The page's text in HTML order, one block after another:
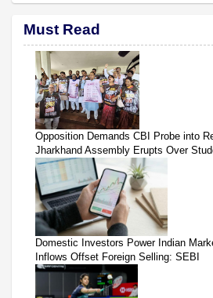
Must Read
Opposition Demands CBI Probe into
Jharkhand Assembly Erupts Over
Domestic Investors Power Indian
Inflows Offset Foreign Selling: SEBI